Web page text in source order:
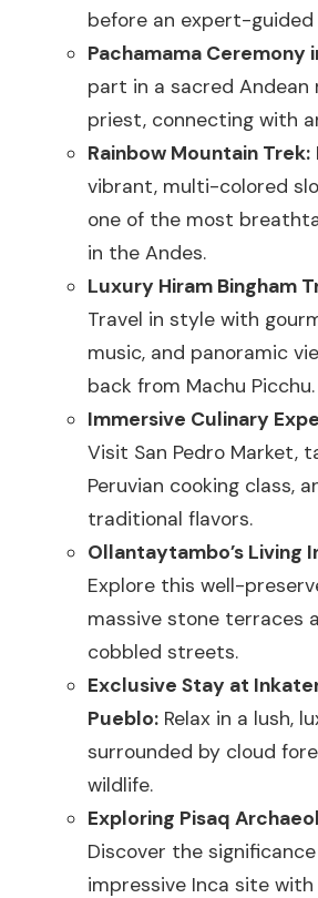
before an expert-guided
Pachamama Ceremony
part in a sacred Andean
priest, connecting with
Rainbow Mountain Trek:
vibrant, multi-colored
one of the most
in the Andes.
Luxury Hiram Bingham
Travel in style with
music, and panoramic
back from Machu Picchu.
Immersive Culinary
Visit San Pedro Market,
Peruvian cooking class,
traditional flavors.
Ollantaytambo’s Living
Explore this well-
massive stone terraces
cobbled streets.
Exclusive Stay at
Pueblo: Relax in a lush,
surrounded by cloud
wildlife.
Exploring Pisaq
Discover the
impressive Inca site with